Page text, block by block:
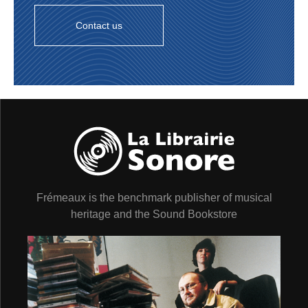
16. S’WONDERFUL(Barclay 84034/mx. 7Bar
30234) 2’28
17. SOMEONE TO WATCH OVER ME(Barclay
84034) 2’56
STÉPHANE GRAPPELLY QUARTET :Stéphane
Grappelli (vln) ; Maurice Vander (p, clavecin/harpsichord
sur/on 17) ; Pierre Michelot (b) ; Baptiste “Mac Kac”
Reilles (dm). Paris, 6 & 14/02/1956.
STÉPHANE GRAPPELLY & son GRAND
ORCHESTRE à CORDES :Stéphane Grappelli (vln
solo) & orchestre à cordes/with large string orchestra. Jo
Boyer (arr, dir). Paris, 7/12/1956.
20. TU JOUES AVEC LE FEU(Barclay 82138) 2’55
EDDIE BARCLAY & son ORCHESTRE: Roger
(tp) ; Charles Huss, André Paquinet, Benny Vasseur (tb)
; Gabriel Vilain (bass tb) ; Mickey Nicolas, Jo Hrasko
(as) ; Lucky Thompson, Marcel Hrasko (ts) ; William
Boucaya (bars) ; Raymond Guiot (fl) ; cordes/strings ;
Stéphane Grappelli (vln solo) ; Art Simmons (p) ; Pierre
Contact us
Frémeaux is the benchmark publisher of musical
heritage and the Sound Bookstore